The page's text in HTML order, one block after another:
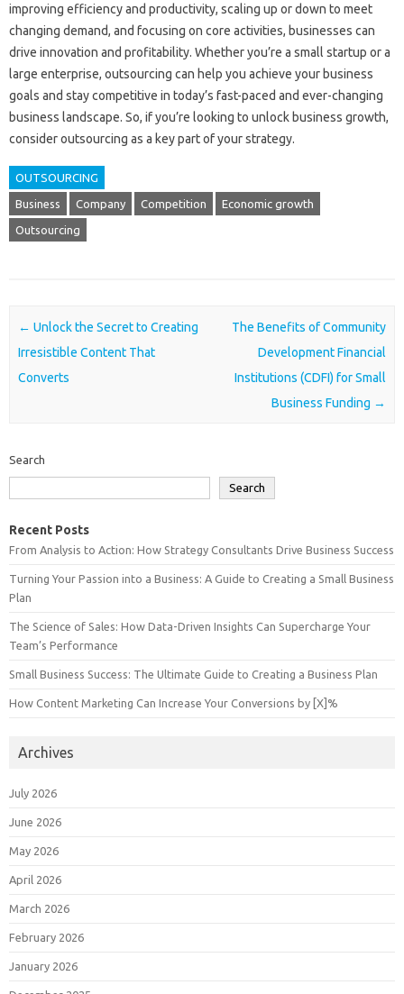
improving efficiency and productivity, scaling up or down to meet
changing demand, and focusing on core activities, businesses can
drive innovation and profitability. Whether you’re a small startup or a
large enterprise, outsourcing can help you achieve your business
goals and stay competitive in today’s fast-paced and ever-changing
business landscape. So, if you’re looking to unlock business growth,
consider outsourcing as a key part of your strategy.
OUTSOURCING
Business Company Competition Economic growth
Outsourcing
Post navigation
← Unlock the Secret to Creating
Irresistible Content That
Converts
The Benefits of Community
Development Financial
Institutions (CDFI) for Small
Business Funding →
Search
Search
Recent Posts
From Analysis to Action: How Strategy Consultants Drive Business Success
Turning Your Passion into a Business: A Guide to Creating a Small Business
Plan
The Science of Sales: How Data-Driven Insights Can Supercharge Your
Team’s Performance
Small Business Success: The Ultimate Guide to Creating a Business Plan
How Content Marketing Can Increase Your Conversions by [X]%
Archives
July 2026
June 2026
May 2026
April 2026
March 2026
February 2026
January 2026